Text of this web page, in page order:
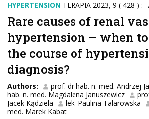
HYPERTENSION TERAPIA 2023, 9 ( 428 )
Rare causes of renal
hypertension – when
the course of
diagnosis?
Authors: prof. dr hab. n. med. Andrzej
hab. n. med. Magdalena Januszewicz
Jacek Kądziela
lek. Paulina Talarowska
med. Marek Kabat